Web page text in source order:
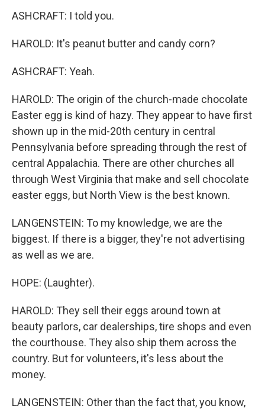
ASHCRAFT: I told you.
HAROLD: It's peanut butter and candy corn?
ASHCRAFT: Yeah.
HAROLD: The origin of the church-made chocolate
Easter egg is kind of hazy. They appear to have first
shown up in the mid-20th century in central
Pennsylvania before spreading through the rest of
central Appalachia. There are other churches all
through West Virginia that make and sell chocolate
easter eggs, but North View is the best known.
LANGENSTEIN: To my knowledge, we are the
biggest. If there is a bigger, they're not advertising
as well as we are.
HOPE: (Laughter).
HAROLD: They sell their eggs around town at
beauty parlors, car dealerships, tire shops and even
the courthouse. They also ship them across the
country. But for volunteers, it's less about the
money.
LANGENSTEIN: Other than the fact that, you know,